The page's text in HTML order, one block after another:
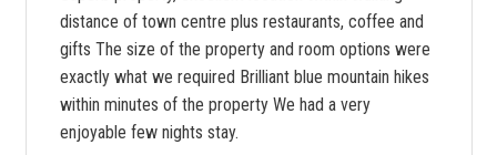
distance of town centre plus restaurants, coffee and
gifts The size of the property and room options were
exactly what we required Brilliant blue mountain hikes
within minutes of the property We had a very
enjoyable few nights stay.